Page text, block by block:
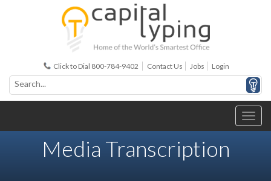
Click to Dial 800-784-9402 Contact Us Jobs Login
Media Transcription